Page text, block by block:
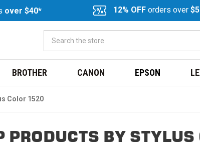
over $40* 12% OFF orders over
BROTHER CANON EPSON
Color 1520
PRODUCTS BY